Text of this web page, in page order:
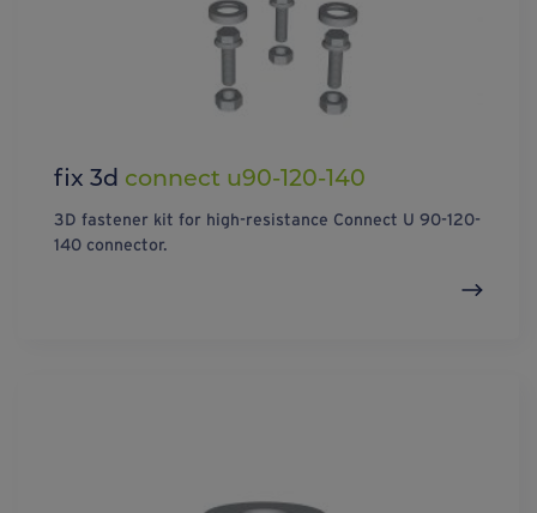
fix 3d connect u90-120-140
3D fastener kit for high-resistance Connect U 90-120-
140 connector.